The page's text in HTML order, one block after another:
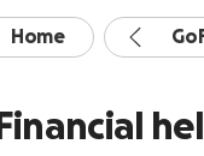
Home
Financial